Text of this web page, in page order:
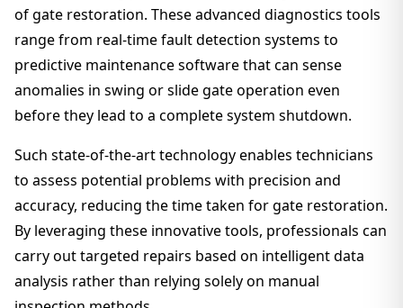
of gate restoration. These advanced diagnostics tools
range from real-time fault detection systems to
predictive maintenance software that can sense
anomalies in swing or slide gate operation even
before they lead to a complete system shutdown.
Such state-of-the-art technology enables technicians
to assess potential problems with precision and
accuracy, reducing the time taken for gate restoration.
By leveraging these innovative tools, professionals can
carry out targeted repairs based on intelligent data
analysis rather than relying solely on manual